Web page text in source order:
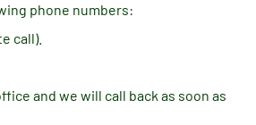
phone numbers:
call).
and we will call back as soon as